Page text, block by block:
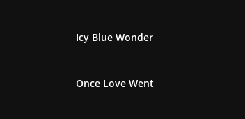
Icy Blue Wonder
Once Love Went